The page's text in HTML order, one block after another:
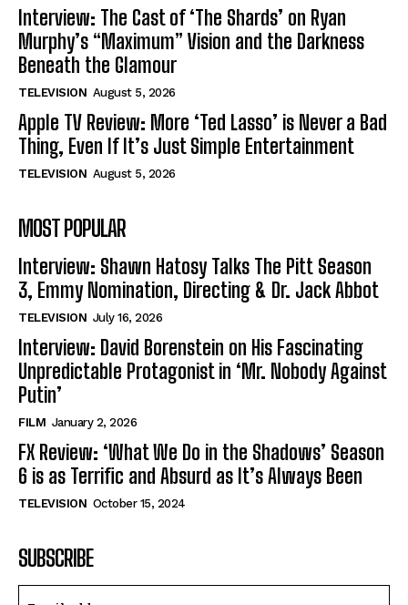
Interview: The Cast of ‘The Shards’ on Ryan
Murphy’s “Maximum” Vision and the Darkness
Beneath the Glamour
TELEVISION August 5, 2026
Apple TV Review: More ‘Ted Lasso’ is Never a Bad
Thing, Even If It’s Just Simple Entertainment
TELEVISION August 5, 2026
MOST POPULAR
Interview: Shawn Hatosy Talks The Pitt Season
3, Emmy Nomination, Directing & Dr. Jack Abbot
TELEVISION July 16, 2026
Interview: David Borenstein on His Fascinating
Unpredictable Protagonist in ‘Mr. Nobody Against
Putin’
FILM January 2, 2026
FX Review: ‘What We Do in the Shadows’ Season
6 is as Terrific and Absurd as It’s Always Been
TELEVISION October 15, 2024
SUBSCRIBE